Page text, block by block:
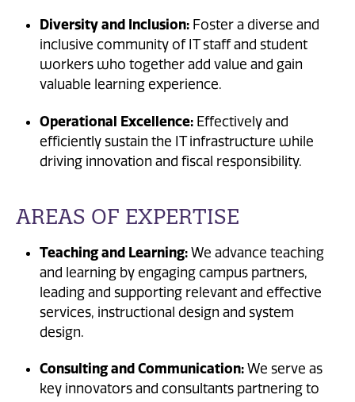
Diversity and Inclusion: Foster a diverse and
inclusive community of IT staff and student
workers who together add value and gain
valuable learning experience.
Operational Excellence: Effectively and
efficiently sustain the IT infrastructure while
driving innovation and fiscal responsibility.
AREAS OF EXPERTISE
Teaching and Learning: We advance teaching
and learning by engaging campus partners,
leading and supporting relevant and effective
services, instructional design and system
design.
Consulting and Communication: We serve as
key innovators and consultants partnering to